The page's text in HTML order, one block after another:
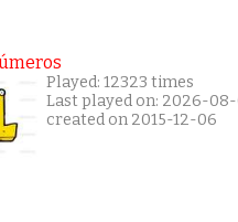
Played: 12323 times
Last played on: 2026-
created on 2015-12-06